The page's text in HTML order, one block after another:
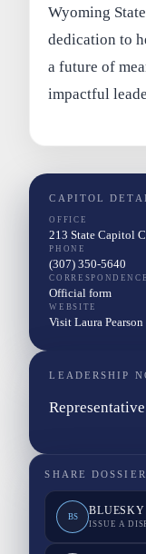
Wyoming
dedication to
a future of
impactful
CAPITOL
OFFICE
213 State Capitol
PHONE
(307) 350-5640
CORRESPONDENCE
Official form
WEBSITE
Visit Laura Pearson
LEADERSHIP
SHARE DOSSIER
BS BLUESKY
ISSUE A